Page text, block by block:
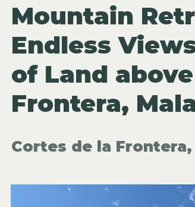
Mountain
Endless
of Land
Frontera,
Cortes de la Frontera,